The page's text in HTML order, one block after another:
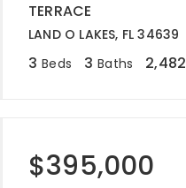
TERRACE
LAND O LAKES, FL 34639
3 Beds 3 Baths 2,482
$395,000